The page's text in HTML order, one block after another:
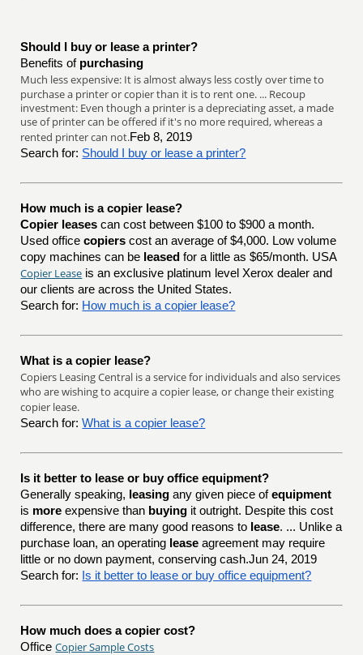
Should I buy or lease a printer?
Benefits of purchasing
Much less expensive: It is almost always less costly over time to
purchase a printer or copier than it is to rent one. ... Recoup
investment: Even though a printer is a depreciating asset, a made
use of printer can be offered if it's no more required, whereas a
rented printer can not.Feb 8, 2019
Search for: Should I buy or lease a printer?
How much is a copier lease?
Copier leases can cost between $100 to $900 a month.
Used officecopiers cost an average of $4,000. Low volume
copy machines can be leased for a little as $65/month. USA
Copier Lease is an exclusive platinum level Xerox dealer and
our clients are across the United States.
Search for: How much is a copier lease?
What is a copier lease?
Copiers Leasing Central is a service for individuals and also services
who are wishing to acquire a copier lease, or change their existing
copier lease.
Search for: What is a copier lease?
Is it better to lease or buy office equipment?
Generally speaking, leasing any given piece ofequipment
is more expensive than buying it outright. Despite this cost
difference, there are many good reasons to lease. ... Unlike a
purchase loan, an operating lease agreement may require
little or no down payment, conserving cash.Jun 24, 2019
Search for: Is it better to lease or buy office equipment?
How much does a copier cost?
OfficeCopier Sample Costs